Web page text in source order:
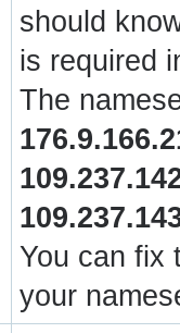
should
is required
The
You can fix
your